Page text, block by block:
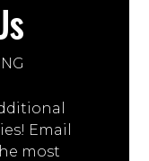
Email
most